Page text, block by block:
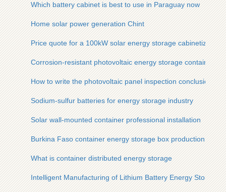
Which battery cabinet is best to use in Paraguay now
Home solar power generation Chint
Price quote for a 100kW solar energy storage cabinetized
Corrosion-resistant photovoltaic energy storage containers
How to write the photovoltaic panel inspection conclusion
Sodium-sulfur batteries for energy storage industry
Solar wall-mounted container professional installation
Burkina Faso container energy storage box production
What is container distributed energy storage
Intelligent Manufacturing of Lithium Battery Energy Storage